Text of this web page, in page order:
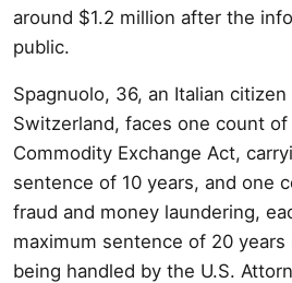
around $1.2 million after the
public.
Spagnuolo, 36, an Italian
Switzerland, faces one count
Commodity Exchange Act,
sentence of 10 years, and one
fraud and money laundering,
maximum sentence of 20
being handled by the U.S.